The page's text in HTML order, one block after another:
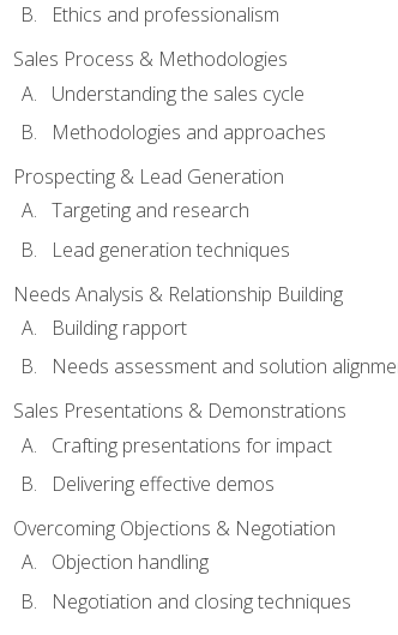
Ethics and professionalism
Sales Process & Methodologies
Understanding the sales cycle
Methodologies and approaches
Prospecting & Lead Generation
Targeting and research
Lead generation techniques
Needs Analysis & Relationship Building
Building rapport
Needs assessment and solution
Sales Presentations & Demonstrations
Crafting presentations for impact
Delivering effective demos
Overcoming Objections & Negotiation
Objection handling
Negotiation and closing techniques